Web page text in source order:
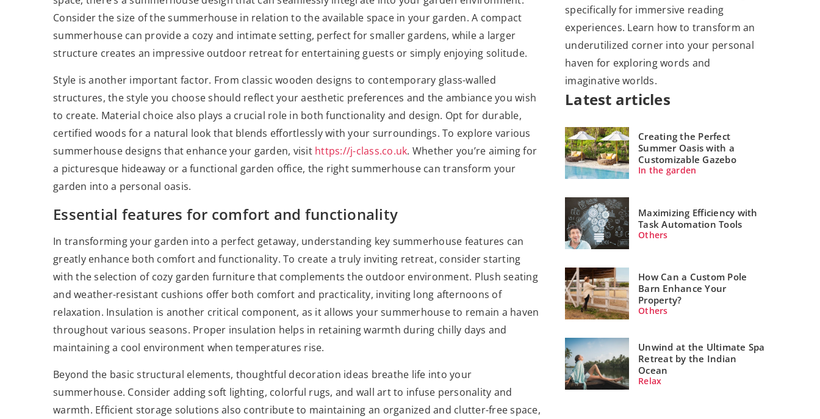
Consider the size of the summerhouse in relation to the available space in your garden. A compact
summerhouse can provide a cozy and intimate setting, perfect for smaller gardens, while a larger
structure creates an impressive outdoor retreat for entertaining guests or simply enjoying solitude.
Style is another important factor. From classic wooden designs to contemporary glass-walled
structures, the style you choose should reflect your aesthetic preferences and the ambiance you wish
to create. Material choice also plays a crucial role in both functionality and design. Opt for durable,
certified woods for a natural look that blends effortlessly with your surroundings. To explore various
summerhouse designs that enhance your garden, visit https://j-class.co.uk. Whether you’re aiming for
a picturesque hideaway or a functional garden office, the right summerhouse can transform your
garden into a personal oasis.
Essential features for comfort and functionality
In transforming your garden into a perfect getaway, understanding key summerhouse features can
greatly enhance both comfort and functionality. To create a truly inviting retreat, consider starting
with the selection of cozy garden furniture that complements the outdoor environment. Plush seating
and weather-resistant cushions offer both comfort and practicality, inviting long afternoons of
relaxation. Insulation is another critical component, as it allows your summerhouse to remain a haven
throughout various seasons. Proper insulation helps in retaining warmth during chilly days and
maintaining a cool environment when temperatures rise.
Beyond the basic structural elements, thoughtful decoration ideas breathe life into your
summerhouse. Consider adding soft lighting, colorful rugs, and wall art to infuse personality and
warmth. Efficient storage solutions also contribute to maintaining an organized and clutter-free space,
specifically for immersive reading
experiences. Learn how to transform an
underutilized corner into your personal
haven for exploring words and
imaginative worlds.
Latest articles
Creating the Perfect
Summer Oasis with a
Customizable Gazebo
In the garden
Maximizing Efficiency with
Task Automation Tools
Others
How Can a Custom Pole
Barn Enhance Your
Property?
Others
Unwind at the Ultimate Spa
Retreat by the Indian
Ocean
Relax